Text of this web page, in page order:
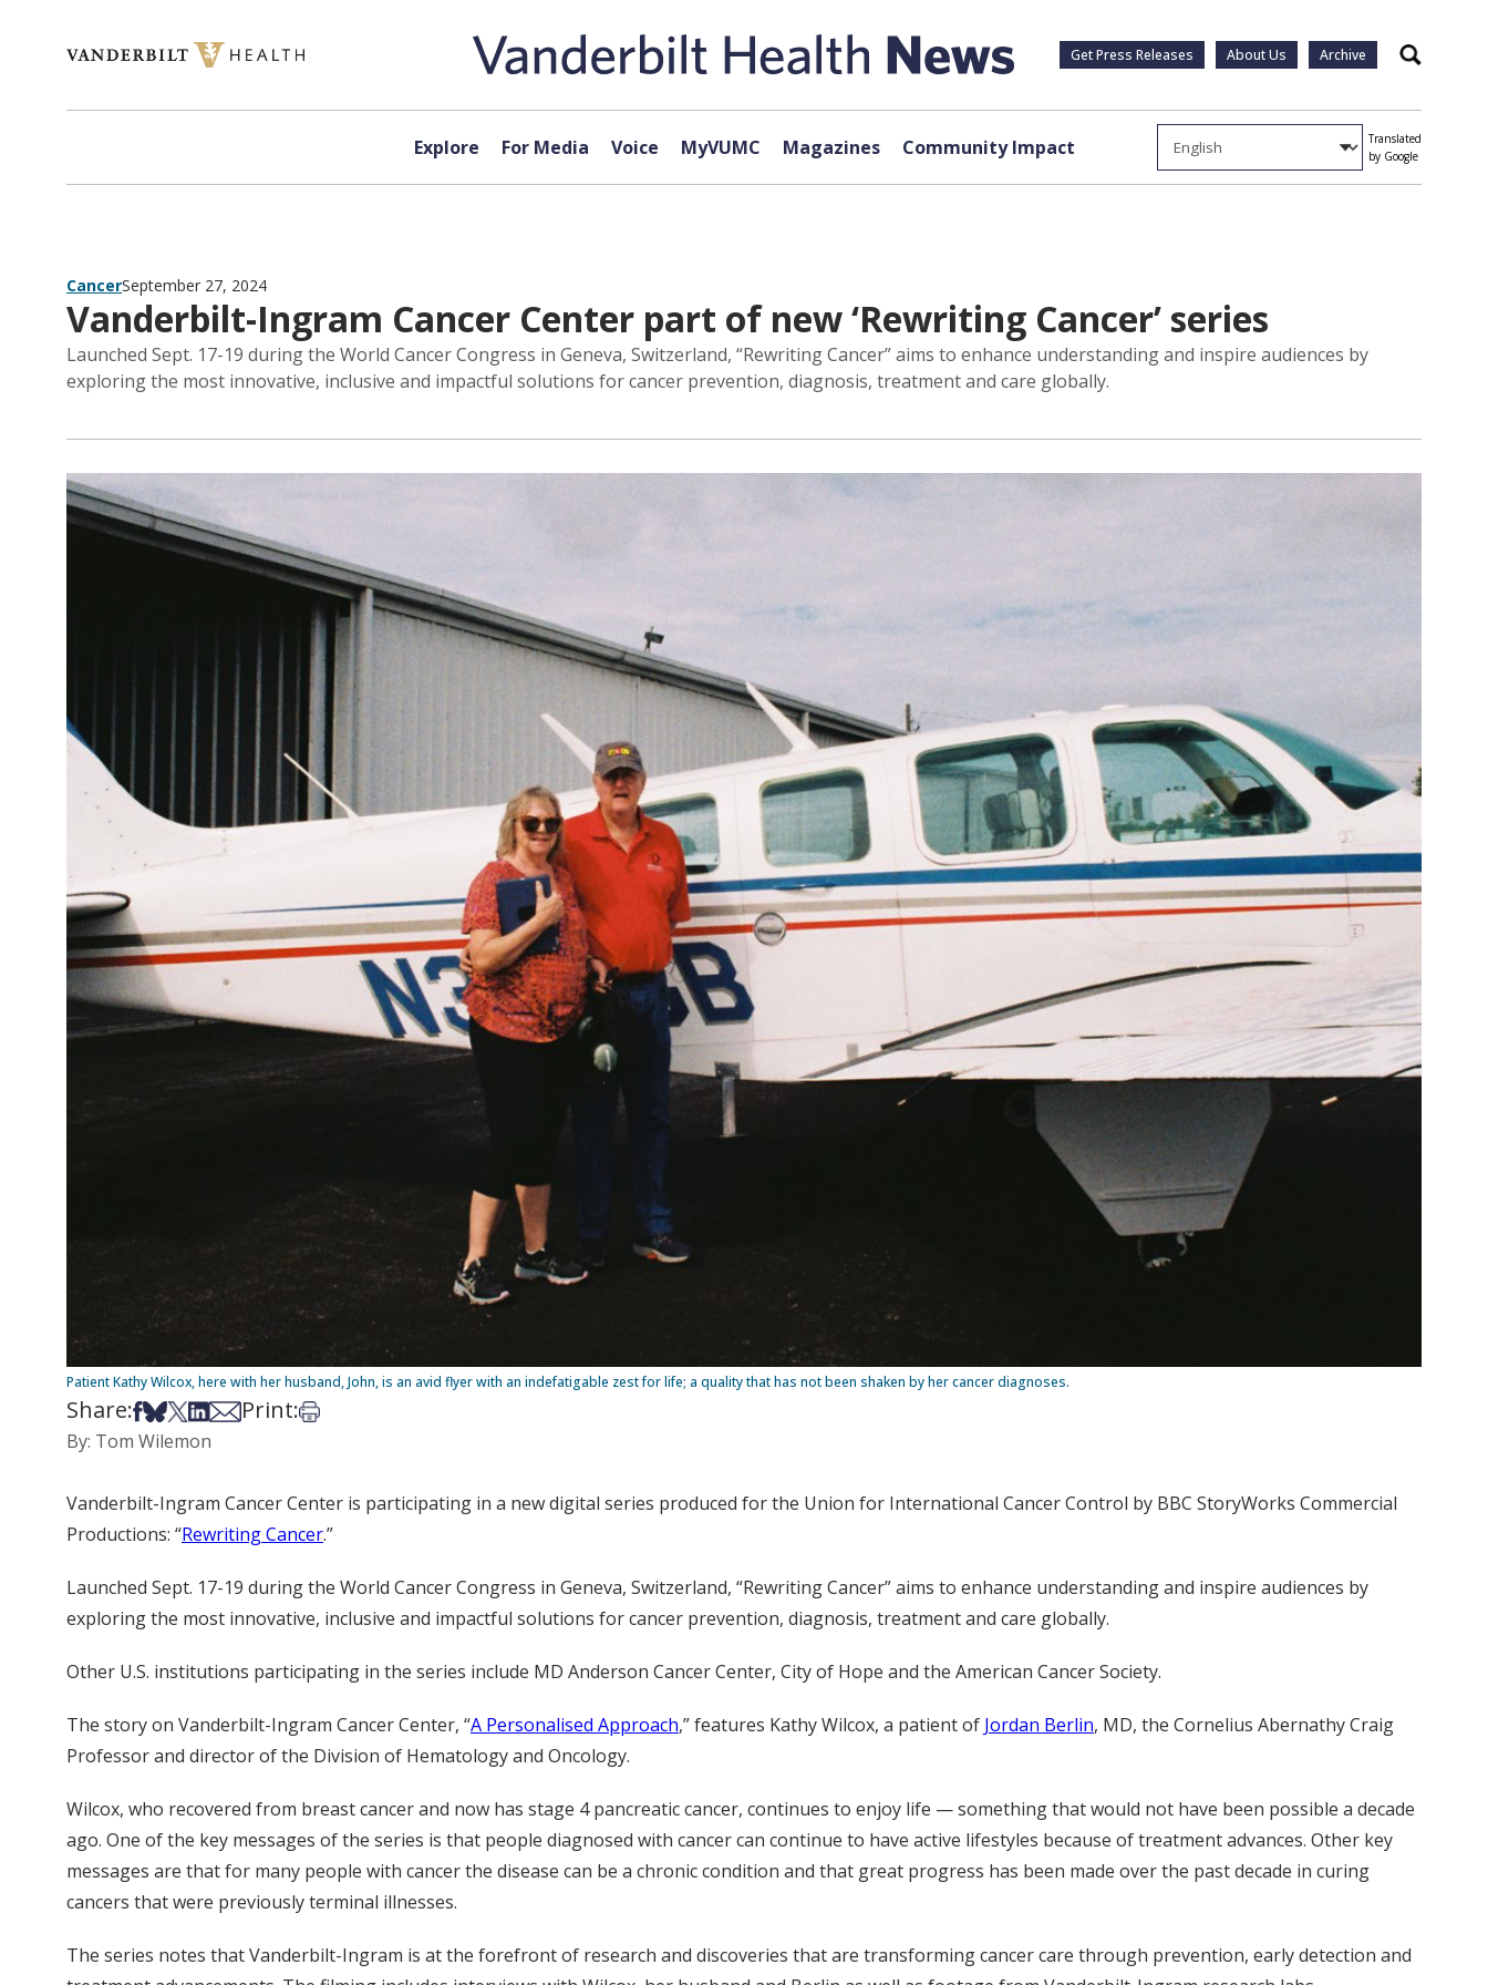
Get Press Releases About Us Archive Search
Explore For Media Voice MyVUMC Magazines Community Impact
Translated
by Google
CancerSeptember 27, 2024
Vanderbilt-Ingram Cancer Center part of new ‘Rewriting Cancer’ series
Launched Sept. 17-19 during the World Cancer Congress in Geneva, Switzerland, “Rewriting Cancer” aims to enhance understanding and inspire audiences by
exploring the most innovative, inclusive and impactful solutions for cancer prevention, diagnosis, treatment and care globally.
Patient Kathy Wilcox, here with her husband, John, is an avid flyer with an indefatigable zest for life; a quality that has not been shaken by her cancer diagnoses.
Share:Share on Facebook
Share on Bsky
Share on X
Share on LinkedIn
Share via Email
Print:Print this article
By: Tom Wilemon
Vanderbilt-Ingram Cancer Center is participating in a new digital series produced for the Union for International Cancer Control by BBC StoryWorks Commercial
Productions: “Rewriting Cancer.”
Launched Sept. 17-19 during the World Cancer Congress in Geneva, Switzerland, “Rewriting Cancer” aims to enhance understanding and inspire audiences by
exploring the most innovative, inclusive and impactful solutions for cancer prevention, diagnosis, treatment and care globally.
Other U.S. institutions participating in the series include MD Anderson Cancer Center, City of Hope and the American Cancer Society.
The story on Vanderbilt-Ingram Cancer Center, “A Personalised Approach,” features Kathy Wilcox, a patient of Jordan Berlin, MD, the Cornelius Abernathy Craig
Professor and director of the Division of Hematology and Oncology.
Wilcox, who recovered from breast cancer and now has stage 4 pancreatic cancer, continues to enjoy life — something that would not have been possible a decade
ago. One of the key messages of the series is that people diagnosed with cancer can continue to have active lifestyles because of treatment advances. Other key
messages are that for many people with cancer the disease can be a chroniccondition and that great progress has been made over the past decade in curing
cancers that were previously terminal illnesses.
The series notes that Vanderbilt-Ingram is at the forefront of research and discoveries that are transforming cancer care through prevention, early detection and